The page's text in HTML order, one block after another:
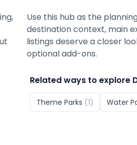
Use this hub as the
destination context, main
listings deserve a closer
optional add-ons.
Related ways to explore
Theme Parks (1) Water